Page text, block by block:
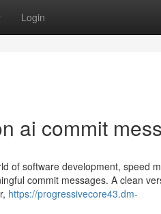
Login
ai commit
of software development, speed
commit messages. A clean
https://progressivecore43.dm-